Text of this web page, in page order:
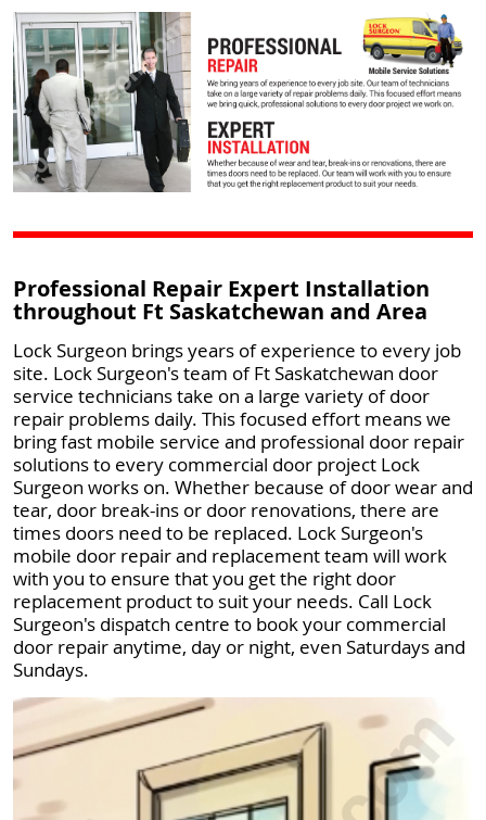
Professional Repair Expert Installation
throughout Ft Saskatchewan and Area
Lock Surgeon brings years of experience to every job
site. Lock Surgeon's team of Ft Saskatchewan door
service technicians take on a large variety of door
repair problems daily. This focused effort means we
bring fast mobile service and professional door repair
solutions to every commercial door project Lock
Surgeon works on. Whether because of door wear and
tear, door break-ins or door renovations, there are
times doors need to be replaced. Lock Surgeon's
mobile door repair and replacement team will work
with you to ensure that you get the right door
replacement product to suit your needs. Call Lock
Surgeon's dispatch centre to book your commercial
door repair anytime, day or night, even Saturdays and
Sundays.